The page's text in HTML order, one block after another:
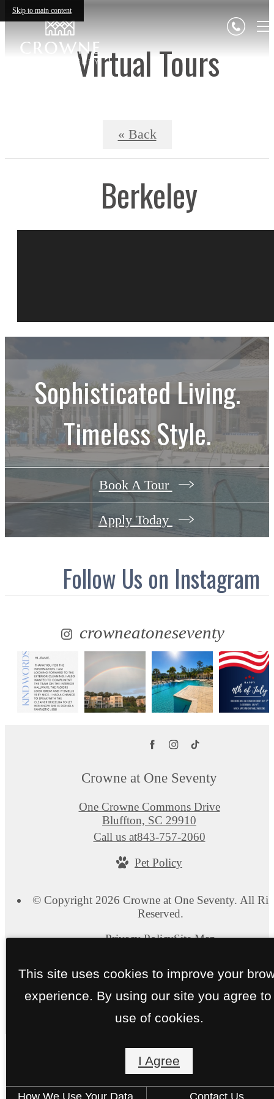
Skip to main content
Virtual Tours
« Back
Berkeley
Sophisticated Living.
Timeless Style.
Book A Tour
Apply Today
Follow Us on Instagram
crowneatoneseventy
Crowne at One Seventy
One Crowne Commons Drive
Bluffton, SC 29910
Call us at843-757-2060
Pet Policy
© Copyright 2026 Crowne at One Seventy. All
Reserved.
Privacy PolicySite Map
This site uses cookies to improve your
experience. By using our site you agree to
use of cookies.
I Agree
How We Use Your Data Contact Us